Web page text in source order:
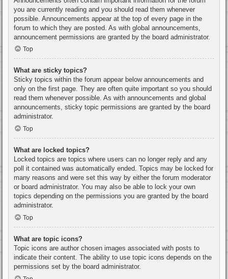
you are currently reading and you should read them whenever
possible. Announcements appear at the top of every page in the
forum to which they are posted. As with global announcements,
announcement permissions are granted by the board administrator.
Top
What are sticky topics?
Sticky topics within the forum appear below announcements and
only on the first page. They are often quite important so you should
read them whenever possible. As with announcements and global
announcements, sticky topic permissions are granted by the board
administrator.
Top
What are locked topics?
Locked topics are topics where users can no longer reply and any
poll it contained was automatically ended. Topics may be locked for
many reasons and were set this way by either the forum moderator
or board administrator. You may also be able to lock your own
topics depending on the permissions you are granted by the board
administrator.
Top
What are topic icons?
Topic icons are author chosen images associated with posts to
indicate their content. The ability to use topic icons depends on the
permissions set by the board administrator.